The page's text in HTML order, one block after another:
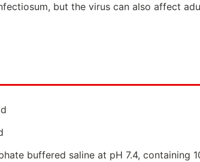
but the virus can also affect
buffered saline at pH 7.4, containing